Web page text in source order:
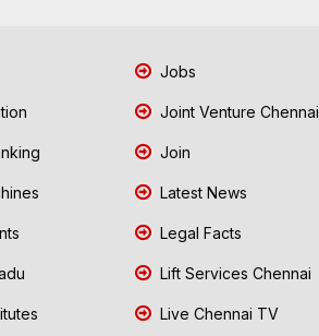
Jobs
Joint Venture Chennai
Join
Latest News
Legal Facts
Lift Services Chennai
Live Chennai TV